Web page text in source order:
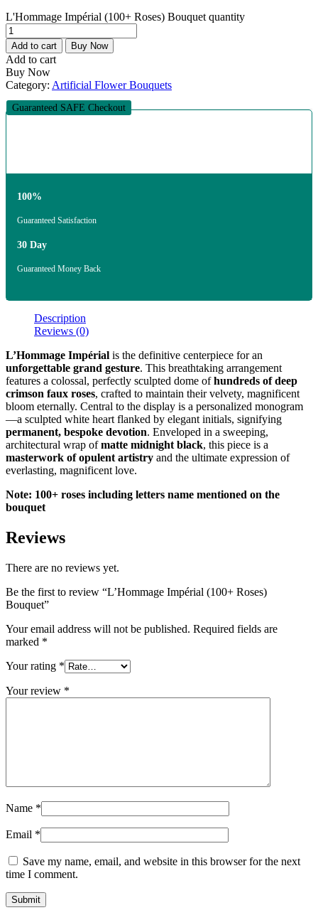
L'Hommage Impérial (100+ Roses) Bouquet quantity
Add to cart Buy Now
Add to cart
Buy Now
Category: Artificial Flower Bouquets
Guaranteed SAFE Checkout
100%
Guaranteed Satisfaction
30 Day
Guaranteed Money Back
Description
Reviews (0)
L’Hommage Impérial is the definitive centerpiece for an
unforgettable grand gesture. This breathtaking arrangement
features a colossal, perfectly sculpted dome ofhundreds of deep
crimson faux roses, crafted to maintain their velvety, magnificent
bloom eternally. Central to the display is a personalized monogram
—a sculpted white heart flanked by elegant initials, signifying
permanent, bespoke devotion. Enveloped in a sweeping,
architectural wrap ofmatte midnight black, this piece is a
masterwork of opulent artistry and the ultimate expression of
everlasting, magnificent love.
Note: 100+ roses including letters name mentioned on the
bouquet
Reviews
There are no reviews yet.
Be the first to review “L’Hommage Impérial (100+ Roses)
Bouquet”
Your email address will not be published. Required fields are
marked *
Your rating *
Your review *
Name *
Email *
Save my name, email, and website in this browser for the next
time I comment.